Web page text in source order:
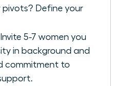
pivots? Define your
Invite 5-7 women you
in background and
commitment to